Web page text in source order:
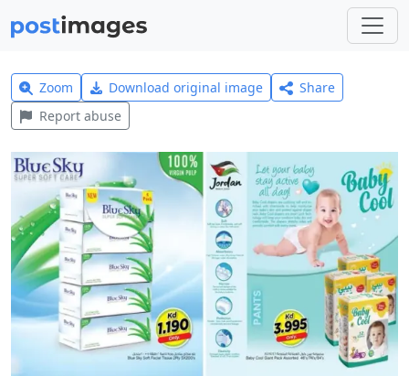
Zoom Download original image
Share
Report abuse